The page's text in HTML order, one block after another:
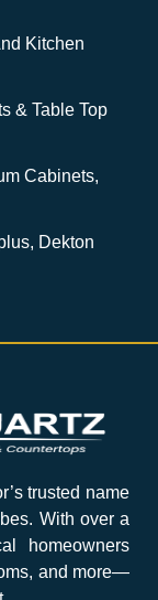
Kitchen
& Table Top
Cabinets,
Dekton
trusted name
With over a
homeowners
and more—